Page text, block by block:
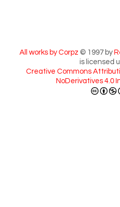
All works by Corpz © 1997 by
is licensed
Creative Commons
NoDerivatives 4.0